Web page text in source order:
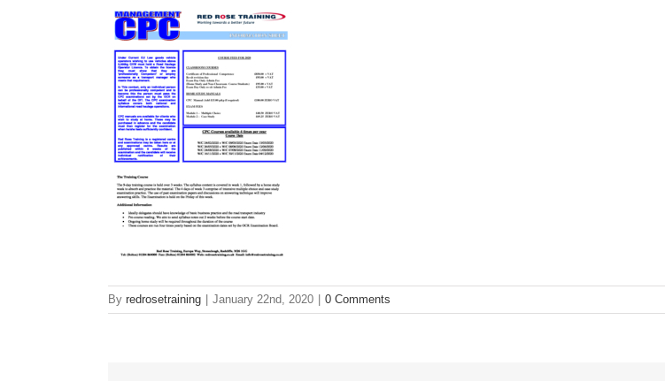
By redrosetraining January 22nd, 2020 0 Comments